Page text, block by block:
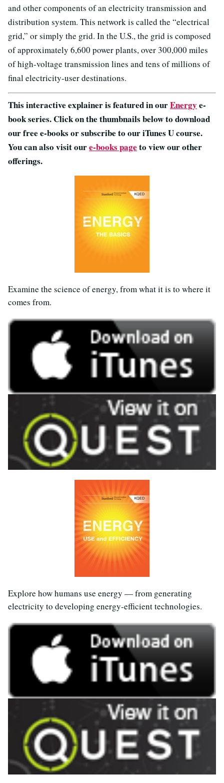
and other components of an electricity transmission and
distribution system. This network is called the “electrical
grid,” or simply the grid. In the U.S., the grid is composed
of approximately 6,600 power plants, over 300,000 miles
of high-voltage transmission lines and tens of millions of
final electricity-user destinations.
This interactive explainer is featured in ourEnergy e-
book series. Click on the thumbnails below to download
our free e-books or subscribe to our iTunes U course.
You can also visit oure-books page to view our other
offerings.
Examine the science of energy, from what it is to where it
comes from.
Explore how humans use energy — from generating
electricity to developing energy-efficient technologies.